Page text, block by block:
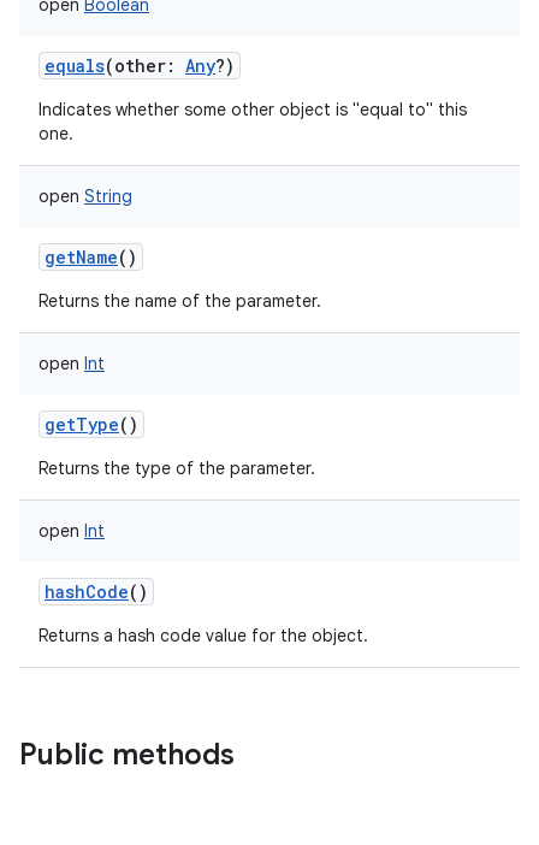
open Boolean
equals(other: Any?)
Indicates whether some other object is "equal to" this
one.
open String
getName()
Returns the name of the parameter.
open Int
getType()
Returns the type of the parameter.
open Int
hashCode()
Returns a hash code value for the object.
Public methods